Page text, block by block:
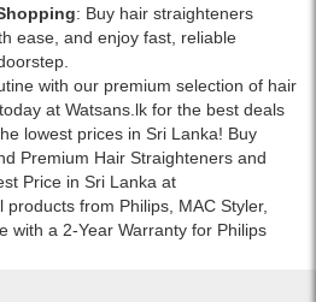
: Buy hair straighteners
ease, and enjoy fast, reliable
with our premium selection of hair
at Watsans.lk for the best deals
lowest prices in Sri Lanka! Buy
Premium Hair Straighteners and
Price in Sri Lanka at
from Philips, MAC Styler,
with a 2-Year Warranty for Philips